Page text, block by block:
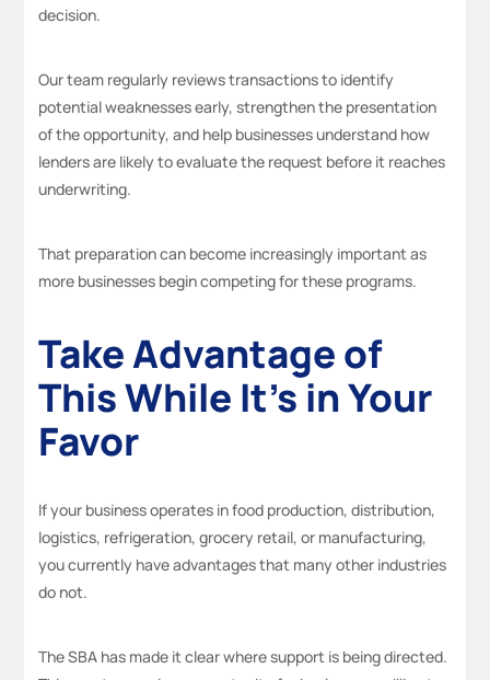
decision.
Our team regularly reviews transactions to identify
potential weaknesses early, strengthen the presentation
of the opportunity, and help businesses understand how
lenders are likely to evaluate the request before it reaches
underwriting.
That preparation can become increasingly important as
more businesses begin competing for these programs.
Take Advantage of
This While It’s in Your
Favor
If your business operates in food production, distribution,
logistics, refrigeration, grocery retail, or manufacturing,
you currently have advantages that many other industries
do not.
The SBA has made it clear where support is being directed.